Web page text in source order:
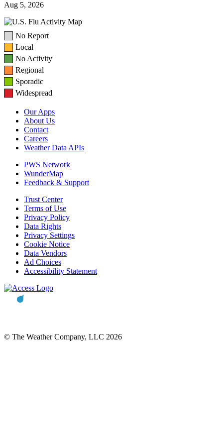
Aug 5, 2026
No Report
Local
No Activity
Regional
Sporadic
Widespread
Our Apps
About Us
Contact
Careers
Weather Data APIs
PWS Network
WunderMap
Feedback & Support
Trust Center
Terms of Use
Privacy Policy
Data Rights
Privacy Settings
Cookie Notice
Data Vendors
Ad Choices
Accessibility Statement
© The Weather Company, LLC 2026